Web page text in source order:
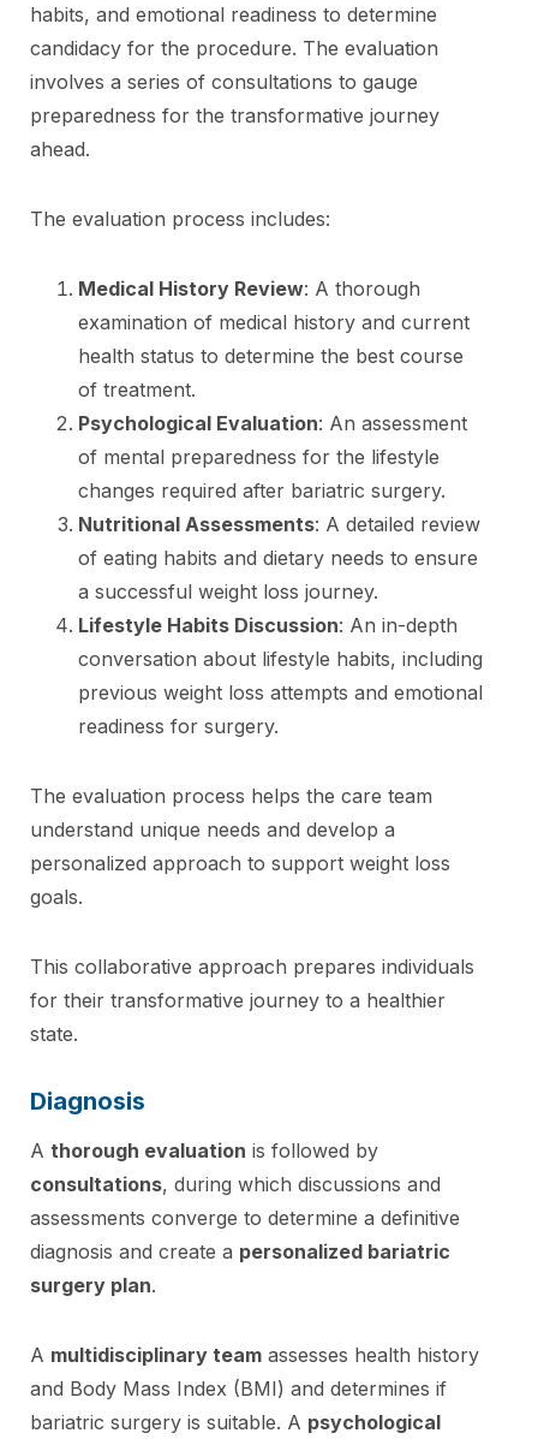
habits, and emotional readiness to determine
candidacy for the procedure. The evaluation
involves a series of consultations to gauge
preparedness for the transformative journey
ahead.
The evaluation process includes:
Medical History Review: A thorough
examination of medical history and current
health status to determine the best course
of treatment.
Psychological Evaluation: An assessment
of mental preparedness for the lifestyle
changes required after bariatric surgery.
Nutritional Assessments: A detailed review
of eating habits and dietary needs to ensure
a successful weight loss journey.
Lifestyle Habits Discussion: An in-depth
conversation about lifestyle habits, including
previous weight loss attempts and emotional
readiness for surgery.
The evaluation process helps the care team
understand unique needs and develop a
personalized approach to support weight loss
goals.
This collaborative approach prepares individuals
for their transformative journey to a healthier
state.
Diagnosis
A thorough evaluation is followed by
consultations, during which discussions and
assessments converge to determine a definitive
diagnosis and create a personalized bariatric
surgery plan.
A multidisciplinary team assesses health history
and Body Mass Index (BMI) and determines if
bariatric surgery is suitable. A psychological